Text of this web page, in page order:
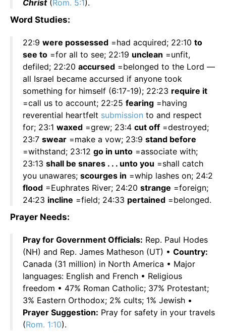
Christ( Rom. 5:1 ).
Word Studies:
22:9 were possessed =had acquired; 22:10 to
see to =for all to see; 22:19 unclean =unfit,
defiled; 22:20 accursed =belonged to the Lord —
all Israel became accursed if anyone took
something for himself (6:17-19); 22:23 require it
=call us to account; 22:25 fearing =having
reverential heartfelt submission to and respect
for; 23:1 waxed =grew; 23:4 cut off =destroyed;
23:7 swear =make a vow; 23:9 stand before
=withstand; 23:12 go in unto =associate with;
23:13 shall be snares . . . unto you =shall catch
you unawares; scourges in =whip lashes on; 24:2
flood =Euphrates River; 24:20 strange =foreign;
24:23 incline =field; 24:33 pertained =belonged.
Prayer Needs:
Pray for Government Officials: Rep. Paul Hodes
(NH) and Rep. James Matheson (UT) • Country:
Canada (31 million) in North America • Major
languages: English and French • Religious
freedom • 47% Roman Catholic; 37% Protestant;
3% Eastern Orthodox; 2% cults; 1% Jewish •
Prayer Suggestion: Pray for safety in your travels
(Rom. 1:10).